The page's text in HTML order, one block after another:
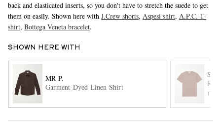
back and elasticated inserts, so you don't have to stretch the suede to get
them on easily. Shown here with J.Crew shorts, Aspesi shirt, A.P.C. T-
shirt, Bottega Veneta bracelet.
SHOWN HERE WITH
MR P.
Garment-Dyed Linen Shirt